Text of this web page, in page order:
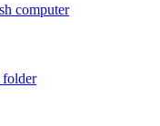
computer
folder